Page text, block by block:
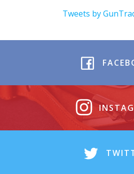
Tweets by